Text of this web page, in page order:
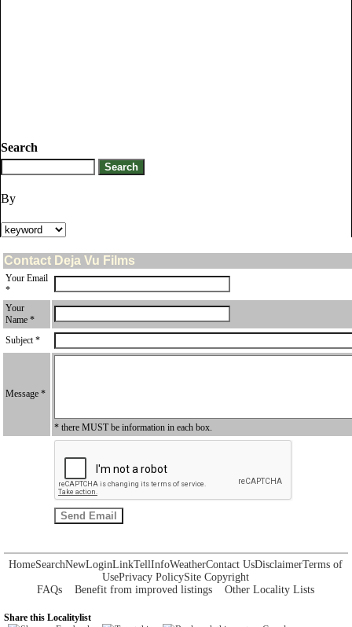
Search
By
Contact Deja Vu Films
Your Email
*
Your
Name *
Subject *
Message *
* there MUST be information in each box.
HomeSearchNewLoginLinkTellInfoWeatherContact UsDisclaimerTerms of
UsePrivacy PolicySite Copyright
FAQs
Benefit from improved listings Other Locality Lists
Share this Localitylist